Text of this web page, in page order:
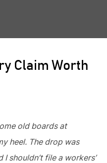
Claim Worth
old boards at
heel. The drop was
shouldn’t file a workers’